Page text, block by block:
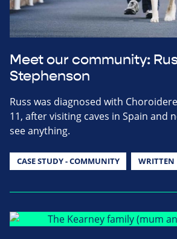
Meet our community:
Stephenson
Russ was diagnosed with
11, after visiting caves in Spain and
see anything.
CASE STUDY - COMMUNITY WRITTEN